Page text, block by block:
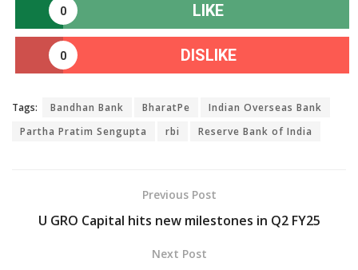
0 LIKE
0 DISLIKE
Tags: Bandhan Bank BharatPe
Indian Overseas Bank
Partha Pratim Sengupta
rbi Reserve Bank of India
Previous Post
U GRO Capital hits new milestones in Q2 FY25
Next Post